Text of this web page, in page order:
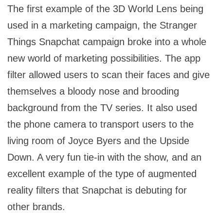
The first example of the 3D World Lens being
used in a marketing campaign, the Stranger
Things Snapchat campaign broke into a whole
new world of marketing possibilities. The app
filter allowed users to scan their faces and give
themselves a bloody nose and brooding
background from the TV series. It also used
the phone camera to transport users to the
living room of Joyce Byers and the Upside
Down. A very fun tie-in with the show, and an
excellent example of the type of augmented
reality filters that Snapchat is debuting for
other brands.